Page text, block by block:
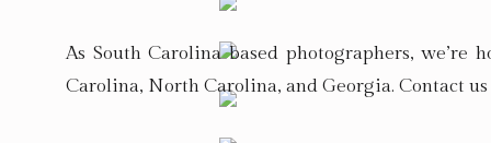
As South Carolina based photographers, we’re
Carolina, North Carolina, and Georgia. Contact